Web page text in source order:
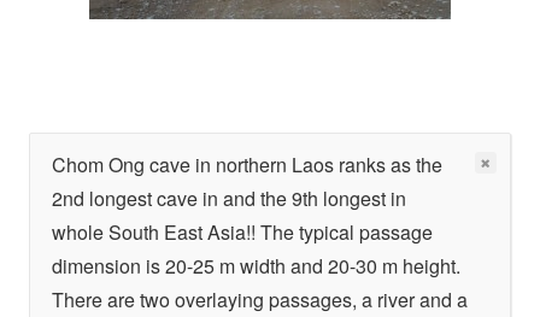
Chom Ong cave in northern Laos ranks as the
2nd longest cave in and the 9th longest in
whole South East Asia!! The typical passage
dimension is 20-25 m width and 20-30 m height.
There are two overlaying passages, a river and a